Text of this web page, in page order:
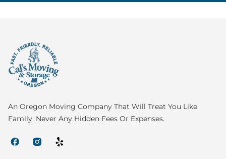
An Oregon Moving Company That Will Treat You Like
Family. Never Any Hidden Fees Or Expenses.